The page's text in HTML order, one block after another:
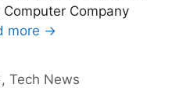
Company
more →
,Tech News